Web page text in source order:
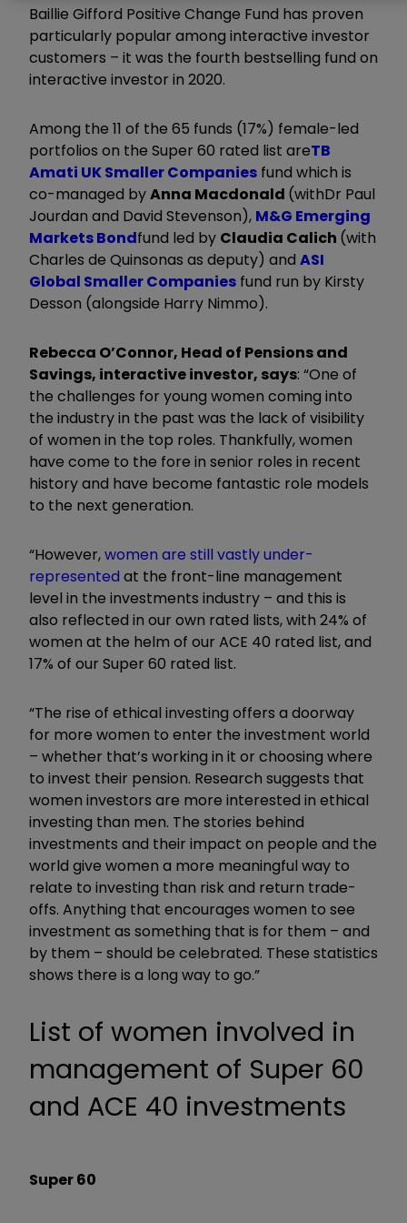
Baillie Gifford Positive Change Fund has proven
particularly popular among interactive investor
customers – it was the fourth bestselling fund on
interactive investor in 2020.
Among the 11 of the 65 funds (17%) female-led
portfolios on the Super 60 rated list areTB
Amati UK Smaller Companies fund which is
co-managed byAnna Macdonald (withDr Paul
Jourdan and David Stevenson), M&G Emerging
Markets Bondfund led by Claudia Calich (with
Charles de Quinsonas as deputy) and ASI
Global Smaller Companies fund run by Kirsty
Desson (alongside Harry Nimmo).
Rebecca O’Connor, Head of Pensions and
Savings, interactive investor, says: “One of
the challenges for young women coming into
the industry in the past was the lack of visibility
of women in the top roles. Thankfully, women
have come to the fore in senior roles in recent
history and have become fantastic role models
to the next generation.
“However,women are still vastly under-
represented at the front-line management
level in the investments industry – and this is
also reflected in our own rated lists, with 24% of
women at the helm of our ACE 40 rated list, and
17% of our Super 60 rated list.
“The rise of ethical investing offers a doorway
for more women to enter the investment world
– whether that’s working in it or choosing where
to invest their pension. Research suggests that
women investors are more interested in ethical
investing than men. The stories behind
investments and their impact on people and the
world give women a more meaningful way to
relate to investing than risk and return trade-
offs. Anything that encourages women to see
investment as something that is for them – and
by them – should be celebrated. These statistics
shows there is a long way to go.”
List of women involved in
management of Super 60
and ACE 40 investments
Super 60